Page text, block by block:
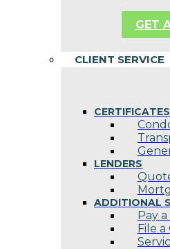
GET
CLIENT SERVICE
CERTIFICATES
LENDERS
ADDITIONAL
Pay a
File a